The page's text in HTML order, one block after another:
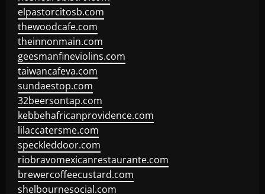
elpastorcitosb.com
thewoodcafe.com
theinnonmain.com
geesmanfineviolins.com
taiwancafeva.com
sundaestop.com
32beersontap.com
kebbehafricanprovidence.com
lilaccatersme.com
speckleddoor.com
riobravomexicanrestaurante.com
brewercoffeecustard.com
shelbournesocial.com